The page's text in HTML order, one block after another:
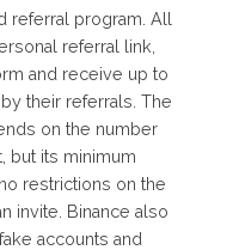
referral program. All
referral link,
and receive up to
their referrals. The
on the number
but its minimum
restrictions on the
invite. Binance also
accounts and